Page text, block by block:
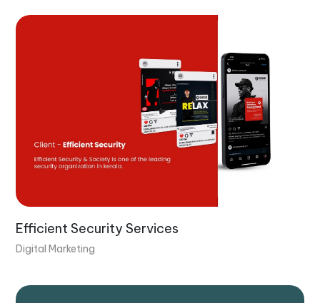
Efficient Security Services
Digital Marketing